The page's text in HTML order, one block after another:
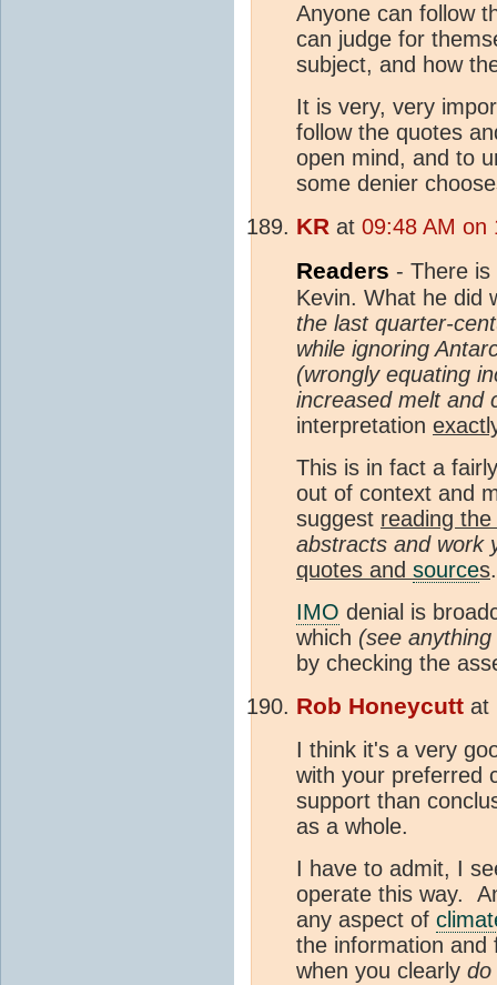
Anyone can follow
can judge for
subject, and how
It is very, very
follow the quotes
open mind, and to
some denier
KR at 09:48 AM on
Readers - There
Kevin. What he did
the last quarter-
while ignoring
(wrongly equating
increased melt and
interpretation
This is in fact a
out of context and
suggest reading
abstracts and work
quotes and sources
IMO denial is
which (see anything
by checking the
Rob Honeycutt at
I think it's a very
with your preferred
support than
as a whole.
I have to admit, I
operate this way.
any aspect of
the information and
when you clearly do